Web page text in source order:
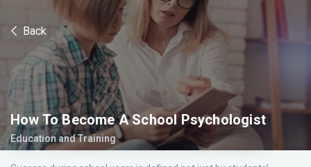
Back
How To Become A School Psychologist
Education and Training